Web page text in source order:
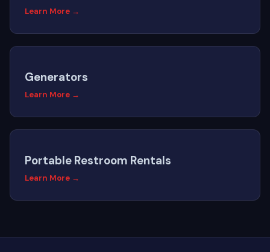
Learn More →
Generators
Learn More →
Portable Restroom Rentals
Learn More →